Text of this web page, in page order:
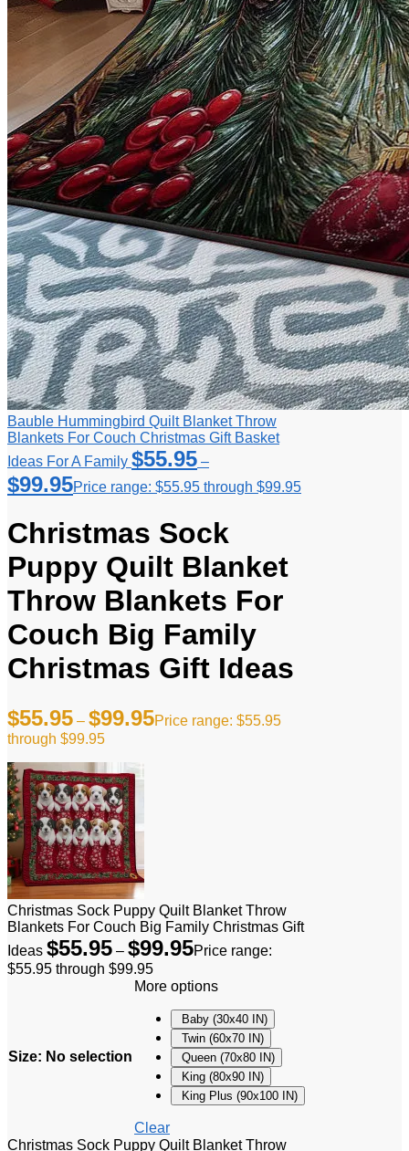
Bauble Hummingbird Quilt Blanket Throw
Blankets For Couch Christmas Gift Basket
Ideas For A Family $55.95 –
$99.95Price range: $55.95 through $99.95
Christmas Sock
Puppy Quilt Blanket
Throw Blankets For
Couch Big Family
Christmas Gift Ideas
$55.95 – $99.95Price range: $55.95
through $99.95
Christmas Sock Puppy Quilt Blanket Throw
Blankets For Couch Big Family Christmas Gift
Ideas $55.95 – $99.95Price range:
$55.95 through $99.95
Size: No selection
More options
Baby (30x40 IN)
Twin (60x70 IN)
Queen (70x80 IN)
King (80x90 IN)
King Plus (90x100 IN)
Clear
Christmas Sock Puppy Quilt Blanket Throw